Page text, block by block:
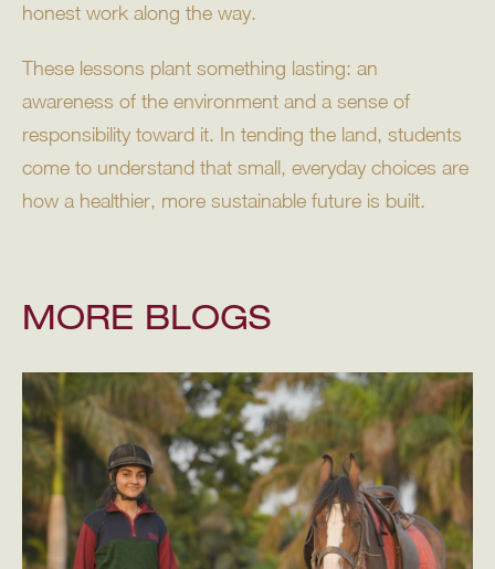
honest work along the way.
These lessons plant something lasting: an
awareness of the environment and a sense of
responsibility toward it. In tending the land, students
come to understand that small, everyday choices are
how a healthier, more sustainable future is built.
MORE BLOGS